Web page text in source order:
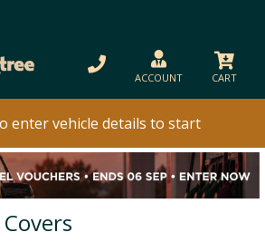
ACCOUNT CART
enter vehicle details to start